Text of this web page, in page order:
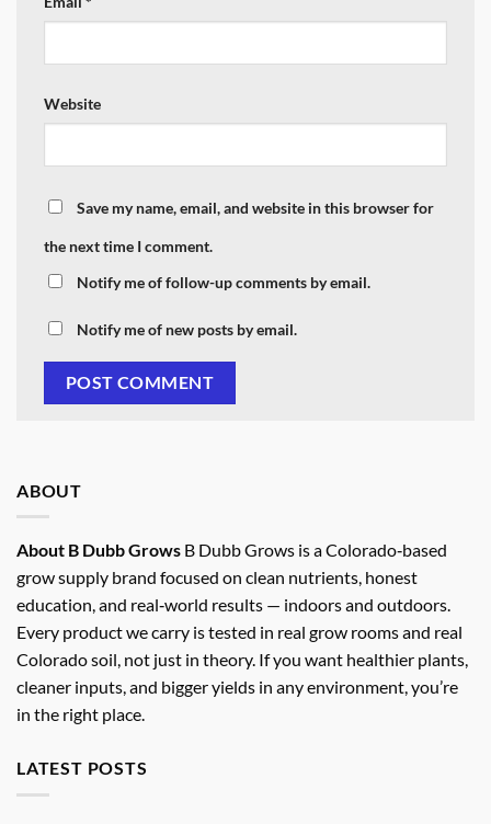
Website
Save my name, email, and website in this browser for
the next time I comment.
Notify me of follow-up comments by email.
Notify me of new posts by email.
ABOUT
About B Dubb Grows B Dubb Grows is a Colorado‑based
grow supply brand focused on clean nutrients, honest
education, and real‑world results — indoors and outdoors.
Every product we carry is tested in real grow rooms and real
Colorado soil, not just in theory. If you want healthier plants,
cleaner inputs, and bigger yields in any environment, you’re
in the right place.
LATEST POSTS